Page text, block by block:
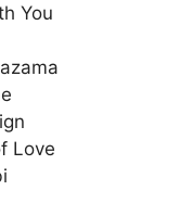
You
Love